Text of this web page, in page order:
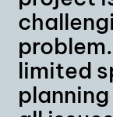
limited